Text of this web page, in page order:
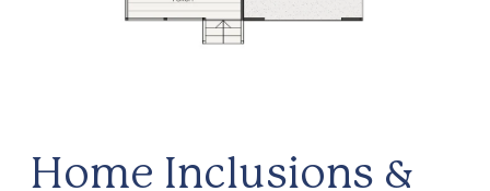
Home Inclusions &